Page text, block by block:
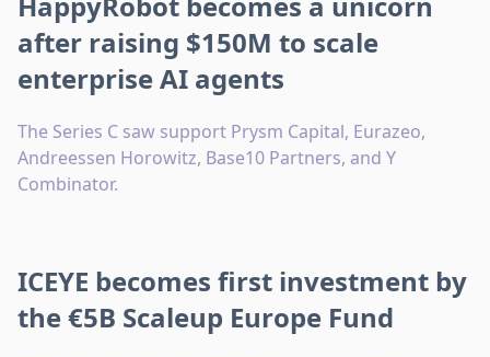
after raising $150M to scale
enterprise AI agents
The Series C saw support Prysm Capital, Eurazeo,
Andreessen Horowitz, Base10 Partners, and Y
Combinator.
ICEYE becomes first investment by
the €5B Scaleup Europe Fund